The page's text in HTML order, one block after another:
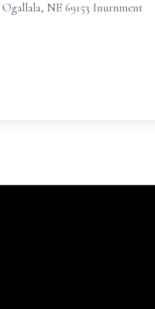
NE 69153 Inurnment